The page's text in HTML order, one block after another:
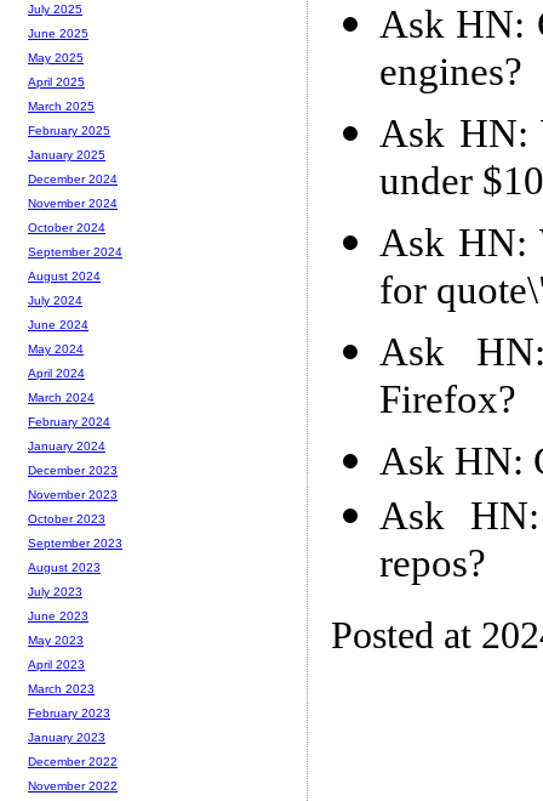
Ask HN:
engines?
Ask HN:
under
Ask HN:
for
Ask
Firefox?
Ask HN:
Ask
repos?
Posted at
July 2025
June 2025
May 2025
April 2025
March 2025
February 2025
January 2025
December 2024
November 2024
October 2024
September 2024
August 2024
July 2024
June 2024
May 2024
April 2024
March 2024
February 2024
January 2024
December 2023
November 2023
October 2023
September 2023
August 2023
July 2023
June 2023
May 2023
April 2023
March 2023
February 2023
January 2023
December 2022
November 2022